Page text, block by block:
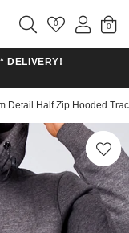
0
DELIVERY!
Detail Half Zip Hooded